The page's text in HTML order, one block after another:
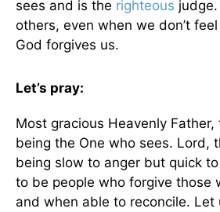
sees and is the righteous
others, even when we don’t
God forgives us.
Let’s pray:
Most gracious Heavenly
being the One who sees. Lord,
being slow to anger but quick
to be people who forgive those
and when able to reconcile. Let